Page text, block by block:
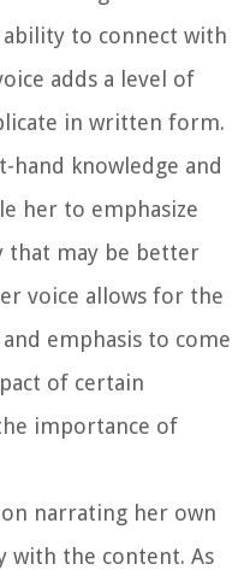
to connect with
adds a level of
in written form.
hand knowledge and
her to emphasize
that may be better
voice allows for the
emphasis to come
of certain
importance of
narrating her own
with the content. As